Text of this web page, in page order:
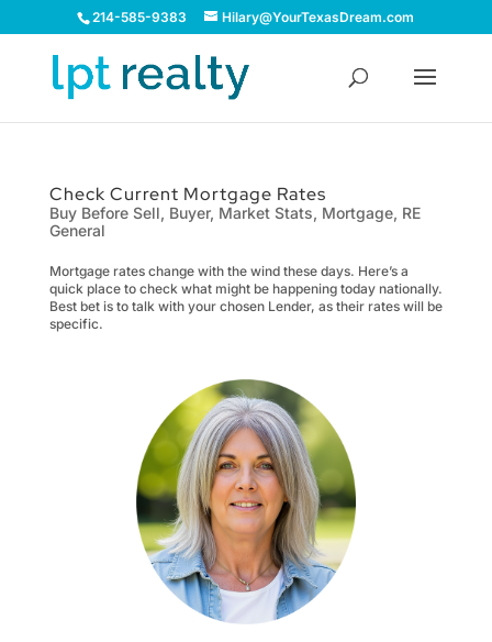
214-585-9383 Hilary@YourTexasDream.com
Check Current Mortgage Rates
Buy Before Sell, Buyer, Market Stats, Mortgage, RE
General
Mortgage rates change with the wind these days. Here’s a
quick place to check what might be happening today nationally.
Best bet is to talk with your chosen Lender, as their rates will be
specific.